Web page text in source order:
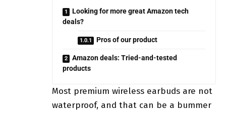
Looking for more great Amazon tech
deals?
Pros of our product
Amazon deals: Tried-and-tested
products
Most premium wireless earbuds are not
waterproof, and that can be a bummer